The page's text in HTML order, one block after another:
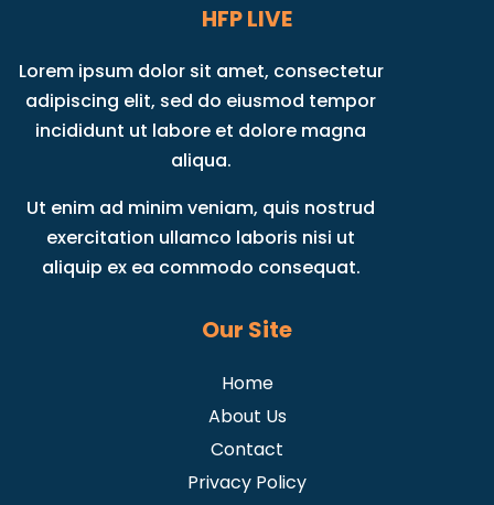
HFP LIVE
Lorem ipsum dolor sit amet, consectetur
adipiscing elit, sed do eiusmod tempor
incididunt ut labore et dolore magna
aliqua.
Ut enim ad minim veniam, quis nostrud
exercitation ullamco laboris nisi ut
aliquip ex ea commodo consequat.
Our Site
Home
About Us
Contact
Privacy Policy